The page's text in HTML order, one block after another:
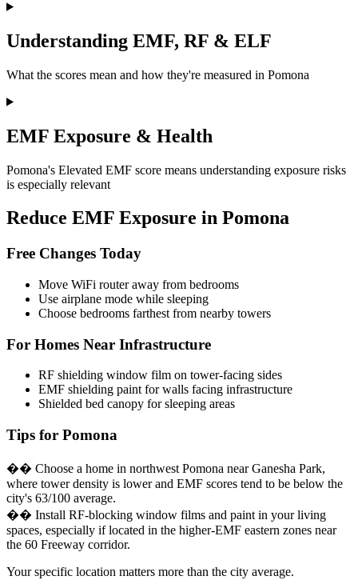
Understanding EMF, RF & ELF
What the scores mean and how they're measured in Pomona
EMF Exposure & Health
Pomona's Elevated EMF score means understanding exposure risks
is especially relevant
Reduce EMF Exposure in Pomona
Free Changes Today
Move WiFi router away from bedrooms
Use airplane mode while sleeping
Choose bedrooms farthest from nearby towers
For Homes Near Infrastructure
RF shielding window film on tower-facing sides
EMF shielding paint for walls facing infrastructure
Shielded bed canopy for sleeping areas
Tips for Pomona
�� Choose a home in northwest Pomona near Ganesha Park,
where tower density is lower and EMF scores tend to be below the
city's 63/100 average.
�� Install RF-blocking window films and paint in your living
spaces, especially if located in the higher-EMF eastern zones near
the 60 Freeway corridor.
Your specific location matters more than the city average.